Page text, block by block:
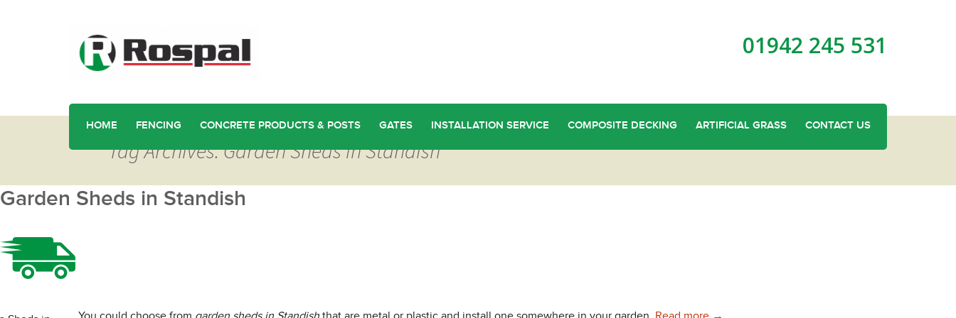
01942 245 531
HOME FENCING CONCRETE PRODUCTS & POSTS GATES INSTALLATION SERVICE COMPOSITE DECKING ARTIFICIAL GRASS CONTACT US
Tag Archives: Garden Sheds in Standish
Garden Sheds in Standish